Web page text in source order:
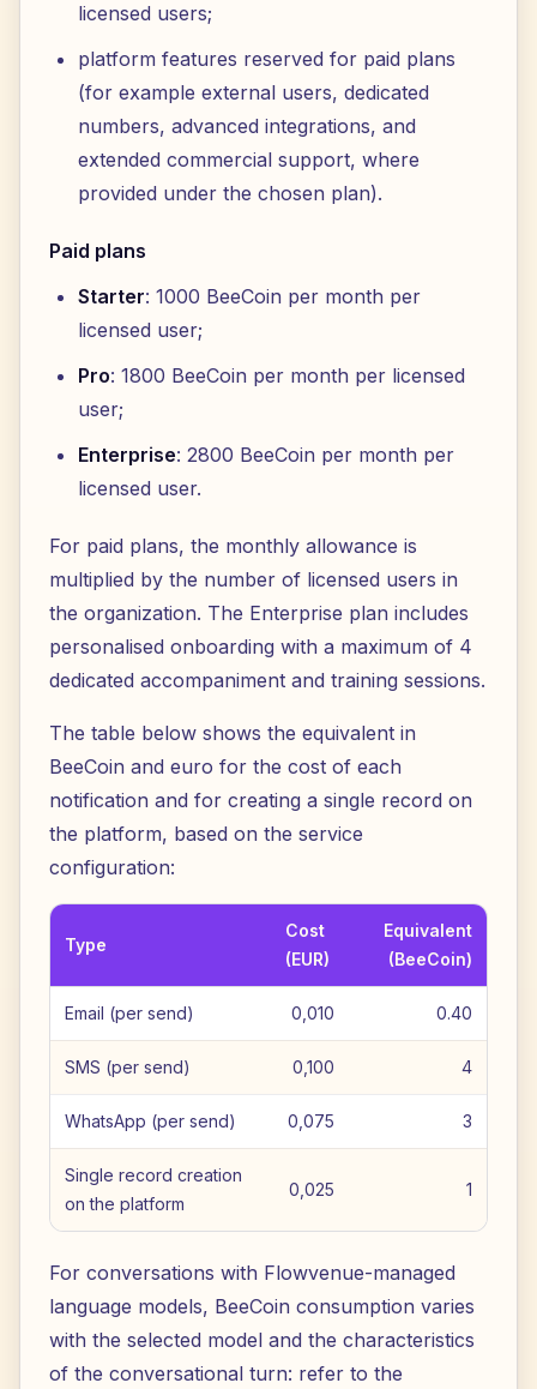
licensed users;
platform features reserved for paid plans
(for example external users, dedicated
numbers, advanced integrations, and
extended commercial support, where
provided under the chosen plan).
Paid plans
Starter: 1000 BeeCoin per month per
licensed user;
Pro: 1800 BeeCoin per month per licensed
user;
Enterprise: 2800 BeeCoin per month per
licensed user.
For paid plans, the monthly allowance is
multiplied by the number of licensed users in
the organization. The Enterprise plan includes
personalised onboarding with a maximum of 4
dedicated accompaniment and training sessions.
The table below shows the equivalent in
BeeCoin and euro for the cost of each
notification and for creating a single record on
the platform, based on the service
configuration:
Type
Cost
(EUR)
Equivalent
(BeeCoin)
Email (per send) 0,010 0.40
SMS (per send) 0,100 4
WhatsApp (per send) 0,075 3
Single record creation
on the platform
0,025 1
For conversations with Flowvenue-managed
language models, BeeCoin consumption varies
with the selected model and the characteristics
of the conversational turn: refer to the